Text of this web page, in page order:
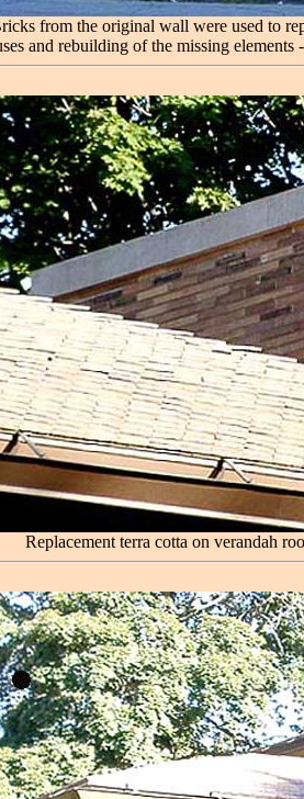
from the original wall were used to
and rebuilding of the missing elements
Replacement terra cotta on verandah